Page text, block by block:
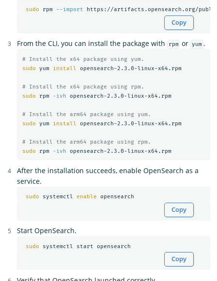
sudo rpm --import
Copy
From the CLI, you can install the package with rpm or yum .
# Install the x64 package using yum.
sudo yum install opensearch-2.3.0-linux-x64.rpm
# Install the x64 package using rpm.
sudo
rpm -ivh opensearch-2.3.0-linux-x64.rpm
# Install the arm64 package using yum.
sudo yum install opensearch-2.3.0-linux-x64.rpm
# Install the arm64 package using rpm.
sudo
rpm -ivh opensearch-2.3.0-linux-x64.rpm
After the installation succeeds, enable OpenSearch as a
service.
sudo systemctl enable
Copy
Start OpenSearch.
sudo
Copy